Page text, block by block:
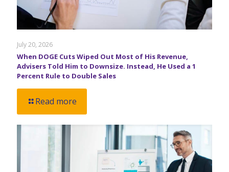
July 20, 2026
When DOGE Cuts Wiped Out Most of His Revenue,
Advisers Told Him to Downsize. Instead, He Used a 1
Percent Rule to Double Sales
Read more